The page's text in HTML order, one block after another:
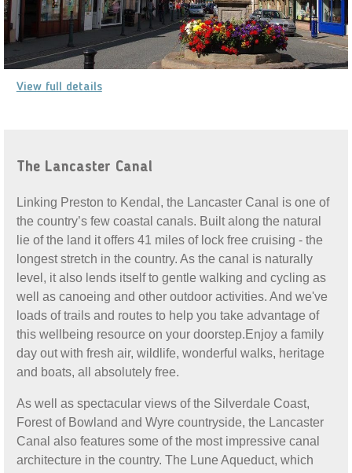
View full details
The Lancaster Canal
Linking Preston to Kendal, the Lancaster Canal is one of
the country’s few coastal canals. Built along the natural
lie of the land it offers 41 miles of lock free cruising - the
longest stretch in the country. As the canal is naturally
level, it also lends itself to gentle walking and cycling as
well as canoeing and other outdoor activities. And we've
loads of trails and routes to help you take advantage of
this wellbeing resource on your doorstep.Enjoy a family
day out with fresh air, wildlife, wonderful walks, heritage
and boats, all absolutely free.
As well as spectacular views of the Silverdale Coast,
Forest of Bowland and Wyre countryside, the Lancaster
Canal also features some of the most impressive canal
architecture in the country. The Lune Aqueduct, which